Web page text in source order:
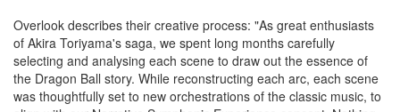
Overlook describes their creative process: "As great enthusiasts
of Akira Toriyama's saga, we spent long months carefully
selecting and analysing each scene to draw out the essence of
the Dragon Ball story. While reconstructing each arc, each scene
was thoughtfully set to new orchestrations of the classic music, to